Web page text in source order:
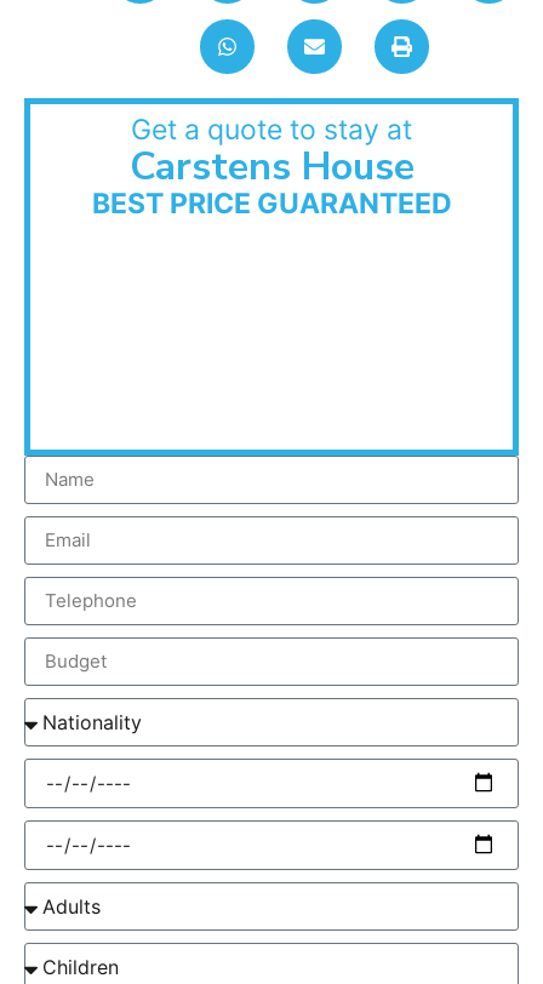
Get a quote to stay at
Carstens House
BEST PRICE GUARANTEED